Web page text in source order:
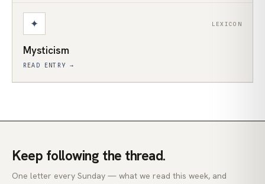
✦ LEXICON
Mysticism
READ ENTRY →
Keep following the thread.
One letter every Sunday — what we read this week, and